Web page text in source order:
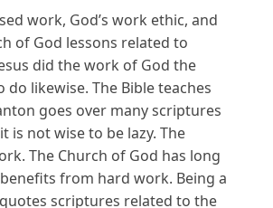
work, God’s work ethic, and
of God lessons related to
did the work of God the
likewise. The Bible teaches
goes over many scriptures
is not wise to be lazy. The
The Church of God has long
from hard work. Being a
scriptures related to the